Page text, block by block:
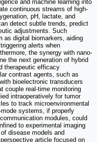
and machine learning into
continuous streams of high-
pH, lactate, and
detect subtle trends, predict
adjustments. Such
as digital biomarkers, aiding
alerts when
the synergy with nano-
the next generation of hybrid
therapeutic efficacy
contrast agents, such as
bioelectronic transducers
couple real-time monitoring
intraoperatively for tumor
to track microenvironmental
systems, if properly
modules, could
to experimental imaging
disease models and
article focused on